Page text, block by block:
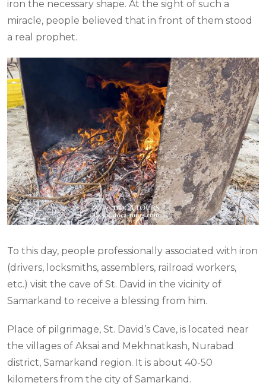
iron the necessary shape. At the sight of such a
miracle, people believed that in front of them stood
a real prophet.
To this day, people professionally associated with iron
(drivers, locksmiths, assemblers, railroad workers,
etc.) visit the cave of St. David in the vicinity of
Samarkand to receive a blessing from him.
Place of pilgrimage, St. David’s Cave, is located near
the villages of Aksai and Mekhnatkash, Nurabad
district, Samarkand region. It is about 40-50
kilometers from the city of Samarkand.